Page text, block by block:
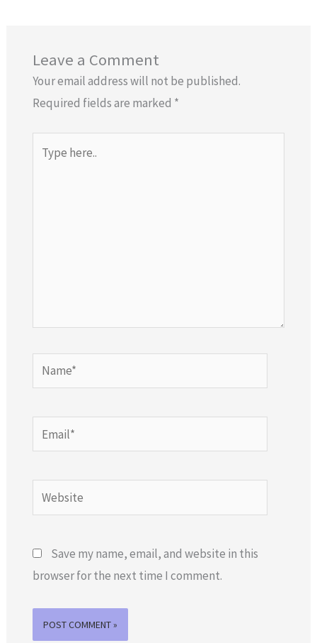
Leave a Comment
Your email address will not be published.
Required fields are marked *
here..
Name*
Email*
Website
Save my name, email, and website in this
browser for the next time I comment.